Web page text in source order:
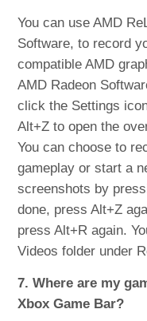
You can use AMD
Software, to record
compatible AMD
AMD Radeon
click the Settings
Alt+Z to open the
You can choose to
gameplay or start a
screenshots by
done, press Alt+Z
press Alt+R again.
Videos folder under
7. Where are my
Xbox Game Bar?